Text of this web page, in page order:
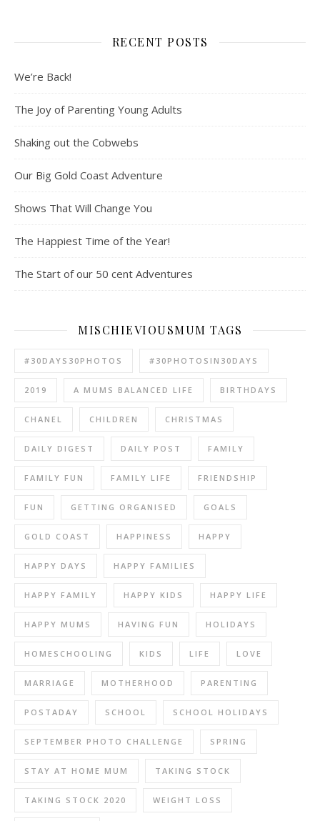
RECENT POSTS
We’re Back!
The Joy of Parenting Young Adults
Shaking out the Cobwebs
Our Big Gold Coast Adventure
Shows That Will Change You
The Happiest Time of the Year!
The Start of our 50 cent Adventures
MISCHIEVIOUSMUM TAGS
#30DAYS30PHOTOS #30PHOTOSIN30DAYS
2019 A MUMS BALANCED LIFE BIRTHDAYS
CHANEL CHILDREN CHRISTMAS
DAILY DIGEST DAILY POST FAMILY
FAMILY FUN FAMILY LIFE FRIENDSHIP
FUN GETTING ORGANISED GOALS
GOLD COAST HAPPINESS HAPPY
HAPPY DAYS HAPPY FAMILIES
HAPPY FAMILY HAPPY KIDS HAPPY LIFE
HAPPY MUMS HAVING FUN HOLIDAYS
HOMESCHOOLING KIDS LIFE LOVE
MARRIAGE MOTHERHOOD PARENTING
POSTADAY SCHOOL SCHOOL HOLIDAYS
SEPTEMBER PHOTO CHALLENGE SPRING
STAY AT HOME MUM TAKING STOCK
TAKING STOCK 2020 WEIGHT LOSS